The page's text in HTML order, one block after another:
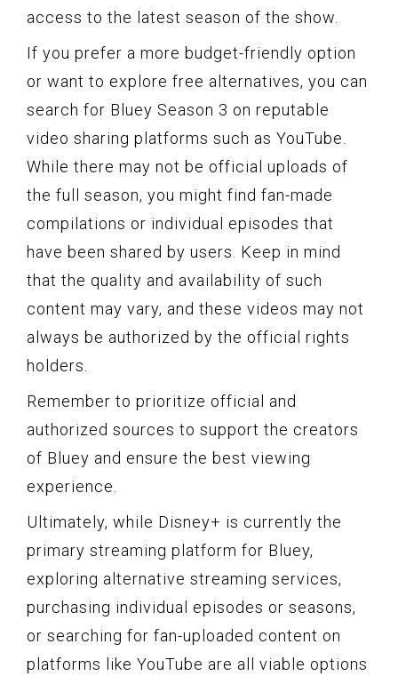
access to the latest season of the show.
If you prefer a more budget-friendly option
or want to explore free alternatives, you can
search for Bluey Season 3 on reputable
video sharing platforms such as YouTube.
While there may not be official uploads of
the full season, you might find fan-made
compilations or individual episodes that
have been shared by users. Keep in mind
that the quality and availability of such
content may vary, and these videos may not
always be authorized by the official rights
holders.
Remember to prioritize official and
authorized sources to support the creators
of Bluey and ensure the best viewing
experience.
Ultimately, while Disney+ is currently the
primary streaming platform for Bluey,
exploring alternative streaming services,
purchasing individual episodes or seasons,
or searching for fan-uploaded content on
platforms like YouTube are all viable options